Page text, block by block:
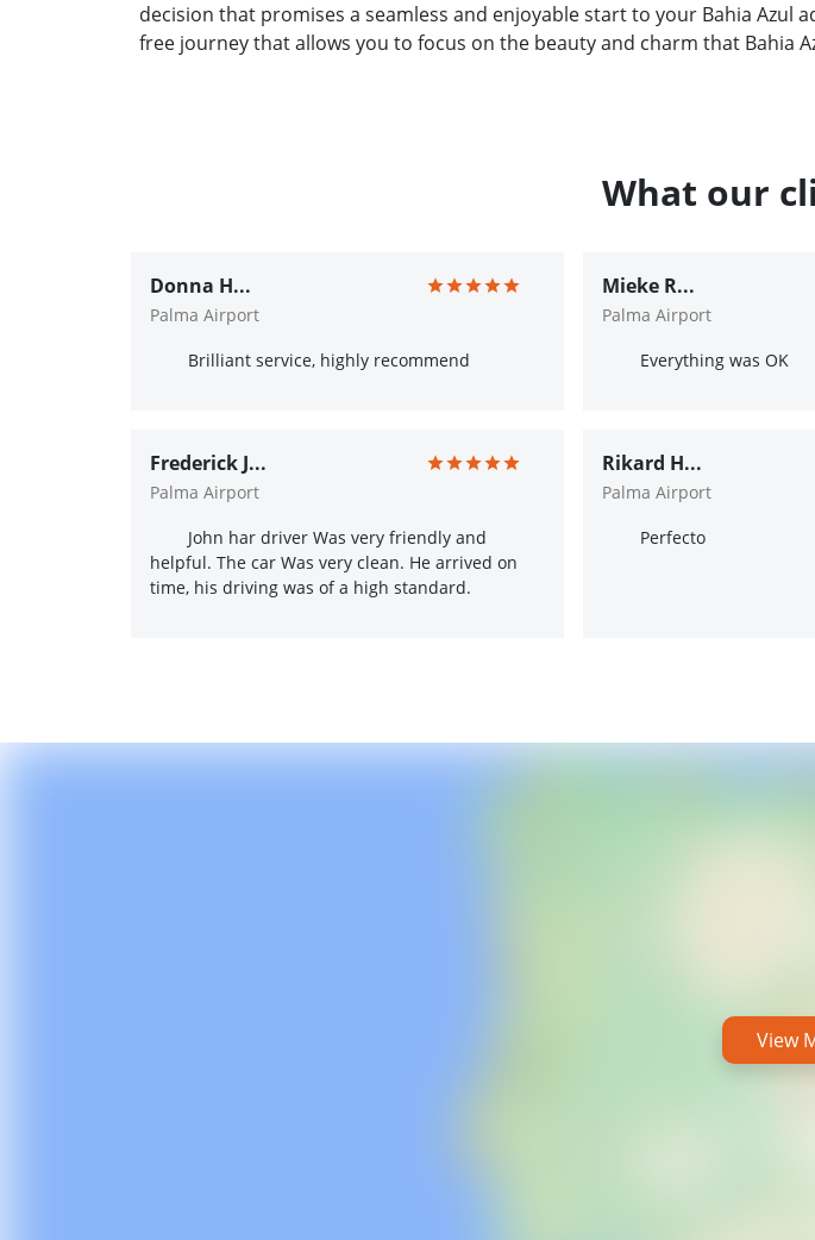
decision that promises a seamless and enjoyable start to your Bahia
free journey that allows you to focus on the beauty and charm that Bahia
What our
Donna H...
Palma Airport
Brilliant service, highly recommend
Mieke R...
Palma Airport
Everything was OK
Frederick J...
Palma Airport
John har driver Was very friendly and
helpful. The car Was very clean. He arrived on
time, his driving was of a high standard.
Rikard H...
Palma Airport
Perfecto
View